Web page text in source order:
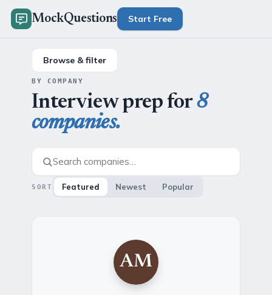
MockQuestions Start Free
Browse & filter
BY COMPANY
Interview prep for8
companies.
SORT Featured Newest Popular
AM